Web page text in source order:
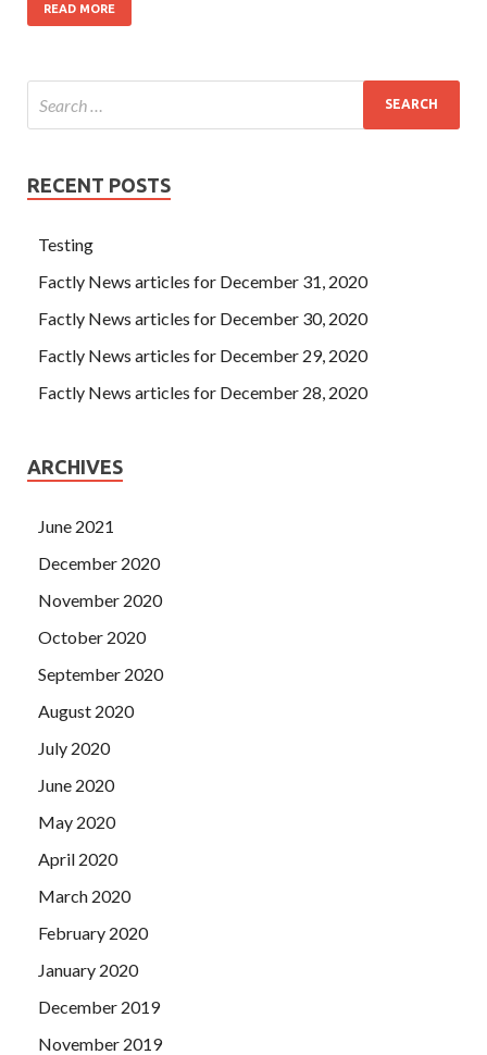
READ MORE
RECENT POSTS
Testing
Factly News articles for December 31, 2020
Factly News articles for December 30, 2020
Factly News articles for December 29, 2020
Factly News articles for December 28, 2020
ARCHIVES
June 2021
December 2020
November 2020
October 2020
September 2020
August 2020
July 2020
June 2020
May 2020
April 2020
March 2020
February 2020
January 2020
December 2019
November 2019